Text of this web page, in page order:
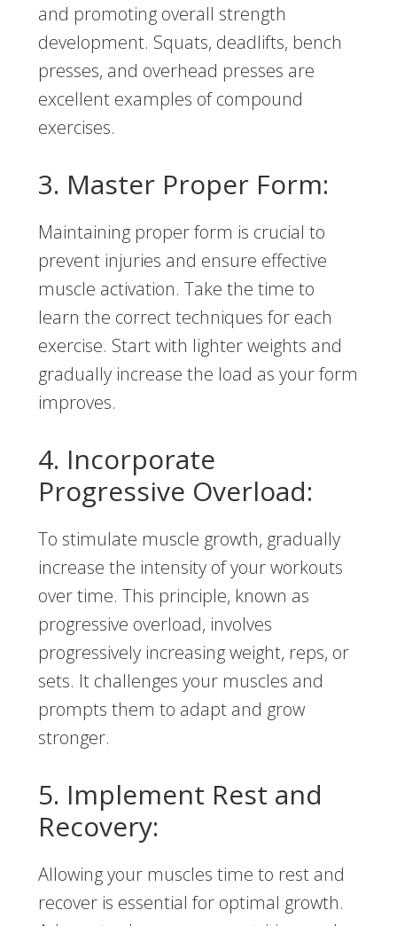
and promoting overall strength
development. Squats, deadlifts, bench
presses, and overhead presses are
excellent examples of compound
exercises.
3. Master Proper Form:
Maintaining proper form is crucial to
prevent injuries and ensure effective
muscle activation. Take the time to
learn the correct techniques for each
exercise. Start with lighter weights and
gradually increase the load as your form
improves.
4. Incorporate
Progressive Overload:
To stimulate muscle growth, gradually
increase the intensity of your workouts
over time. This principle, known as
progressive overload, involves
progressively increasing weight, reps, or
sets. It challenges your muscles and
prompts them to adapt and grow
stronger.
5. Implement Rest and
Recovery:
Allowing your muscles time to rest and
recover is essential for optimal growth.